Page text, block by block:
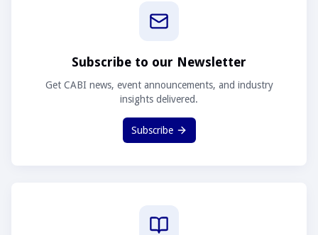
Subscribe to our Newsletter
Get CABI news, event announcements, and industry
insights delivered.
Subscribe